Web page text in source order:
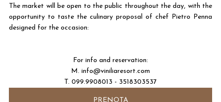
The market will be open to the public throughout the day, with the
opportunity to taste the culinary proposal of chef Pietro Penna
designed for the occasion:
For info and reservation:
M. info@viniliaresort.com
T. 099.9908013 - 3518303537
PRENOTA